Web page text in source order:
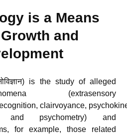
is a Means
and
is the study of alleged
(extrasensory
clairvoyance,
and psychometry) and
for example, those related